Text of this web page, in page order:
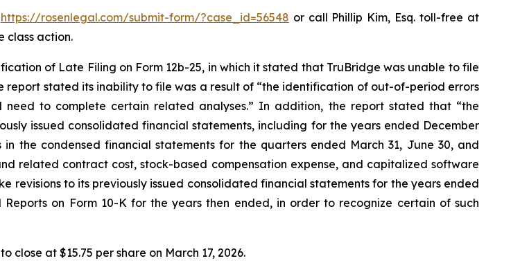
https://rosenlegal.com/submit-form/?case_id=56548 or call Phillip Kim, Esq. toll-free at
class action.
of Late Filing on Form 12b-25, in which it stated that TruBridge was unable to file
report stated its inability to file was a result of “the identification of out-of-period errors
need to complete certain related analyses.” In addition, the report stated that “the
issued consolidated financial statements, including for the years ended December
the condensed financial statements for the quarters ended March 31, June 30, and
related contract cost, stock-based compensation expense, and capitalized software
revisions to its previously issued consolidated financial statements for the years ended
Reports on Form 10-K for the years then ended, in order to recognize certain of such
close at $15.75 per share on March 17, 2026.